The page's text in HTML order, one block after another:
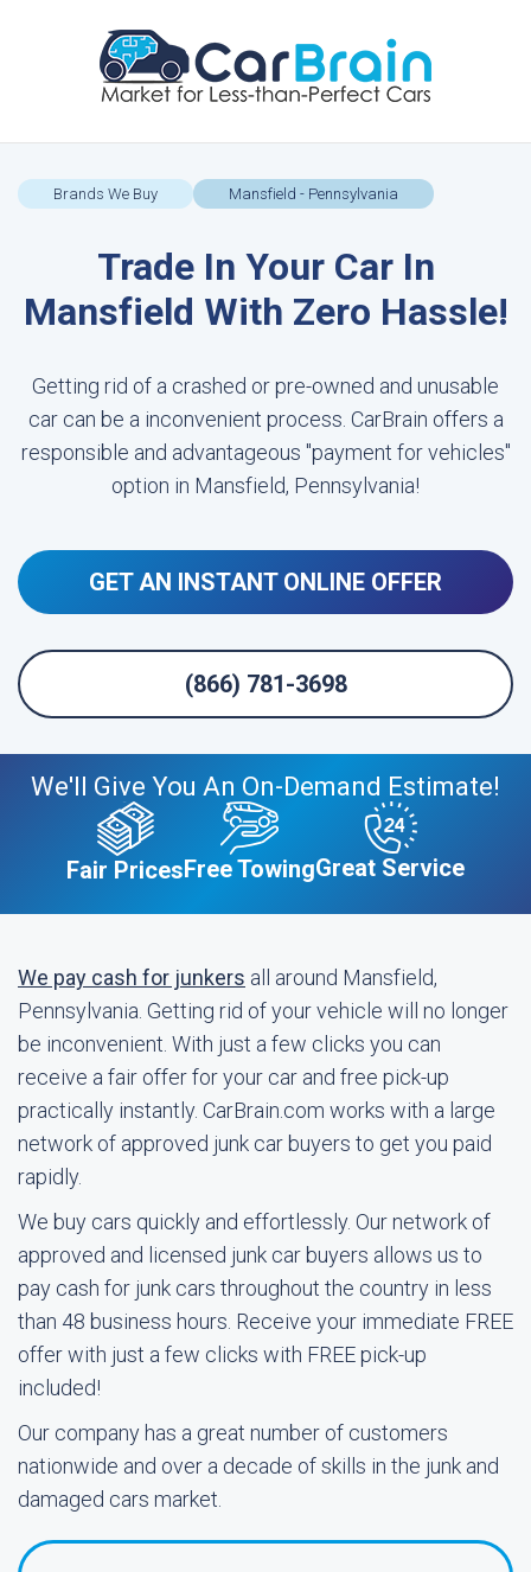
Brands We Buy Mansfield - Pennsylvania
Trade In Your Car In
Mansfield With Zero Hassle!
Getting rid of a crashed or pre-owned and unusable
car can be a inconvenient process. CarBrain offers a
responsible and advantageous "payment for vehicles"
option in Mansfield, Pennsylvania!
GET AN INSTANT ONLINE OFFER
(866) 781-3698
We'll Give You An On-Demand Estimate!
Fair PricesFree TowingGreat Service
We pay cash for junkers all around Mansfield,
Pennsylvania. Getting rid of your vehicle will no longer
be inconvenient. With just a few clicks you can
receive a fair offer for your car and free pick-up
practically instantly. CarBrain.com works with a large
network of approved junk car buyers to get you paid
rapidly.
We buy cars quickly and effortlessly. Our network of
approved and licensed junk car buyers allows us to
pay cash for junk cars throughout the country in less
than 48 business hours. Receive your immediate FREE
offer with just a few clicks with FREE pick-up
included!
Our company has a great number of customers
nationwide and over a decade of skills in the junk and
damaged cars market.